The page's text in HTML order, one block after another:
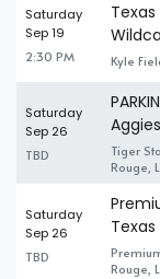
Saturday
Sep 19
2:30 PM Kyle
Saturday
Sep 26
TBD
Aggies
Tiger
Rouge,
Saturday
Sep 26
TBD
Rouge,